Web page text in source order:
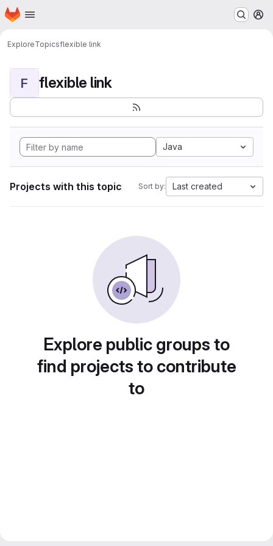
Skip to main content
Homepage
ExploreTopicsflexible link
F flexible link
Java
Projects with this topic Sort by: Last created
Explore public groups to
find projects to contribute
to